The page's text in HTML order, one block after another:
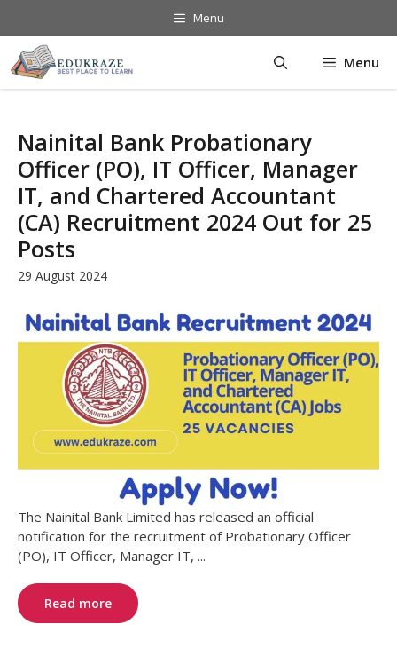
content
Menu
Menu
Nainital Bank Probationary
Officer (PO), IT Officer, Manager
IT, and Chartered Accountant
(CA) Recruitment 2024 Out for 25
Posts
29 August 2024
The Nainital Bank Limited has released an official
notification for the recruitment of Probationary Officer
(PO), IT Officer, Manager IT, ...
Read more